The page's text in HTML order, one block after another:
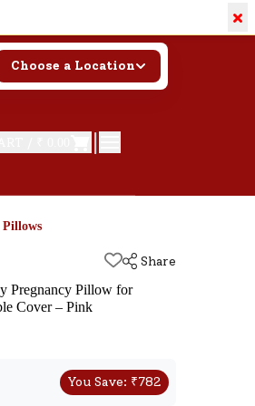
×
Choose a Location
|
Pillows
Share
Pregnancy Pillow for
Cover – Pink
You Save: ₹782